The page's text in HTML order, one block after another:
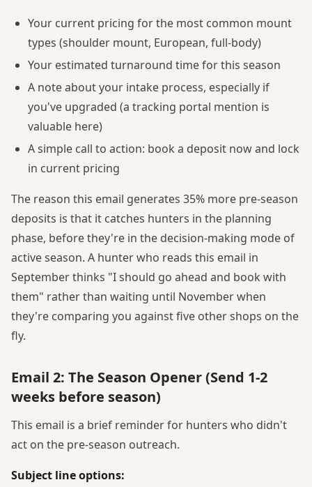
Your current pricing for the most common mount
types (shoulder mount, European, full-body)
Your estimated turnaround time for this season
A note about your intake process, especially if
you've upgraded (a tracking portal mention is
valuable here)
A simple call to action: book a deposit now and lock
in current pricing
The reason this email generates 35% more pre-season
deposits is that it catches hunters in the planning
phase, before they're in the decision-making mode of
active season. A hunter who reads this email in
September thinks "I should go ahead and book with
them" rather than waiting until November when
they're comparing you against five other shops on the
fly.
Email 2: The Season Opener (Send 1-2
weeks before season)
This email is a brief reminder for hunters who didn't
act on the pre-season outreach.
Subject line options: